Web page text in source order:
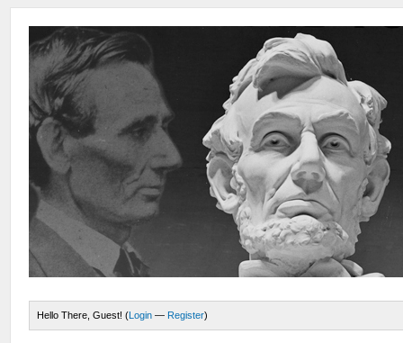
Hello There, Guest! (Login — Register)